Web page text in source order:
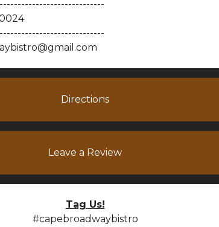
Directions
Leave a Review
Tag Us!
#capebroadwaybistro